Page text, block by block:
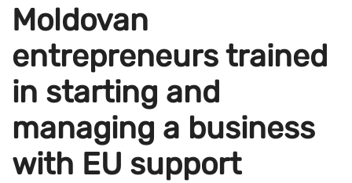
Moldovan
entrepreneurs trained
in starting and
managing a business
with EU support